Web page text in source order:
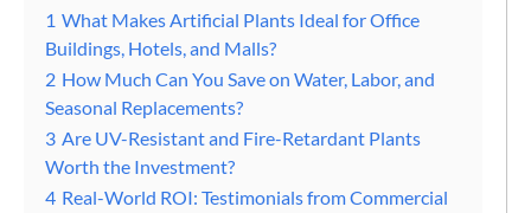
1 What Makes Artificial Plants Ideal for Office
Buildings, Hotels, and Malls?
2 How Much Can You Save on Water, Labor, and
Seasonal Replacements?
3 Are UV-Resistant and Fire-Retardant Plants
Worth the Investment?
4 Real-World ROI: Testimonials from Commercial